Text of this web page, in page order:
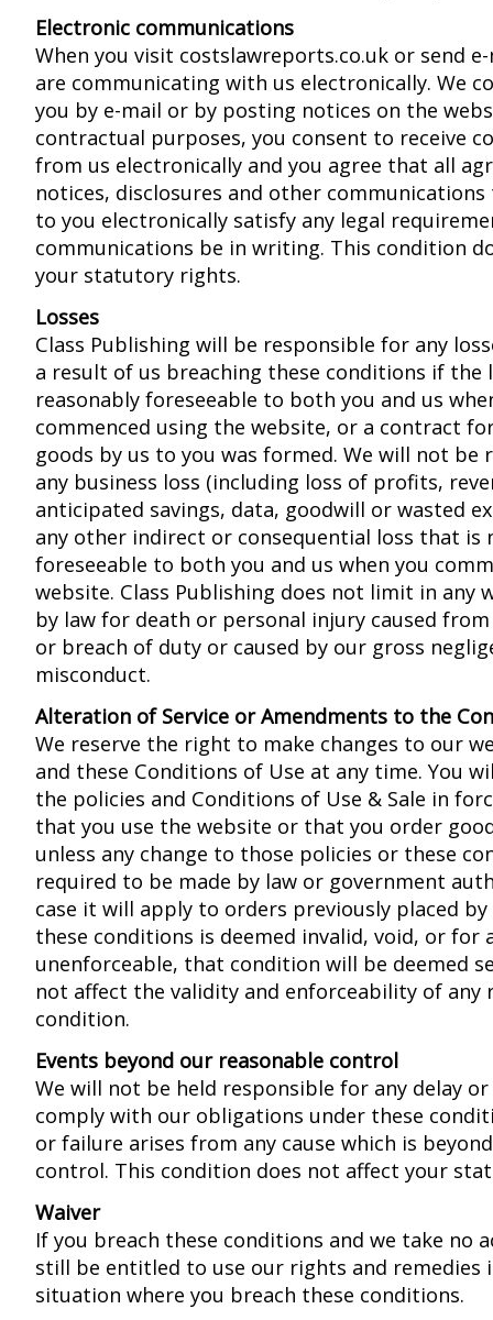
Electronic communications
When you visit costslawreports.co.uk or send
are communicating with us electronically. We
you by e-mail or by posting notices on the
contractual purposes, you consent to receive
from us electronically and you agree that all
notices, disclosures and other
to you electronically satisfy any legal
communications be in writing. This condition
your statutory rights.
Losses
Class Publishing will be responsible for any
a result of us breaching these conditions if the
reasonably foreseeable to both you and us
commenced using the website, or a contract
goods by us to you was formed. We will not be
any business loss (including loss of profits,
anticipated savings, data, goodwill or wasted
any other indirect or consequential loss that is
foreseeable to both you and us when you
website. Class Publishing does not limit in any
by law for death or personal injury caused
or breach of duty or caused by our gross
misconduct.
Alteration of Service or Amendments to the
We reserve the right to make changes to our
and these Conditions of Use at any time. You
the policies and Conditions of Use & Sale in
that you use the website or that you order
unless any change to those policies or these
required to be made by law or government
case it will apply to orders previously placed by
these conditions is deemed invalid, void, or for
unenforceable, that condition will be deemed
not affect the validity and enforceability of any
condition.
Events beyond our reasonable control
We will not be held responsible for any delay
comply with our obligations under these
or failure arises from any cause which is
control. This condition does not affect your
Waiver
If you breach these conditions and we take no
still be entitled to use our rights and remedies
situation where you breach these conditions.